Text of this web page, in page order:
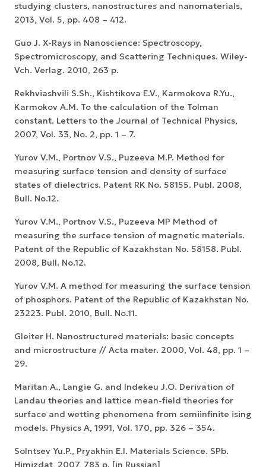
studying clusters, nanostructures and nanomaterials,
2013, Vol. 5, pp. 408 – 412.
Guo J. X-Rays in Nanoscience: Spectroscopy,
Spectromicroscopy, and Scattering Techniques. Wiley-
Vch. Verlag. 2010, 263 p.
Rekhviashvili S.Sh., Kishtikova E.V., Karmokova R.Yu.,
Karmokov A.M. To the calculation of the Tolman
constant. Letters to the Journal of Technical Physics,
2007, Vol. 33, No. 2, pp. 1 – 7.
Yurov V.M., Portnov V.S., Puzeeva M.P. Method for
measuring surface tension and density of surface
states of dielectrics. Patent RK No. 58155. Publ. 2008,
Bull. No.12.
Yurov V.M., Portnov V.S., Puzeeva MP Method of
measuring the surface tension of magnetic materials.
Patent of the Republic of Kazakhstan No. 58158. Publ.
2008, Bull. No.12.
Yurov V.M. A method for measuring the surface tension
of phosphors. Patent of the Republic of Kazakhstan No.
23223. Publ. 2010, Bull. No.11.
Gleiter H. Nanostructured materials: basic concepts
and microstructure // Acta mater. 2000, Vol. 48, pp. 1 –
29.
Maritan A., Langie G. and Indekeu J.O. Derivation of
Landau theories and lattice mean-field theories for
surface and wetting phenomena from semiinfinite ising
models. Physics A, 1991, Vol. 170, pp. 326 – 354.
Solntsev Yu.P., Pryakhin E.I. Materials Science. SPb.
Himizdat, 2007, 783 p. [in Russian]